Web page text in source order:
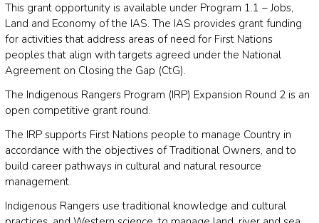
This grant opportunity is available under Program 1.1 – Jobs,
Land and Economy of the IAS. The IAS provides grant funding
for activities that address areas of need for First Nations
peoples that align with targets agreed under the National
Agreement on Closing the Gap (CtG).
The Indigenous Rangers Program (IRP) Expansion Round 2 is an
open competitive grant round.
The IRP supports First Nations people to manage Country in
accordance with the objectives of Traditional Owners, and to
build career pathways in cultural and natural resource
management.
Indigenous Rangers use traditional knowledge and cultural